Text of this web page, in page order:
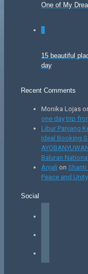
One of My
15 beautiful
day
Recent Comments
Monika Lojas
one day trip
Libur Panjang
Ideal Booking
Baluran
Anjali on
Peace and Unity
Social